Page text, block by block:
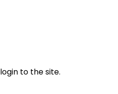
to the site.